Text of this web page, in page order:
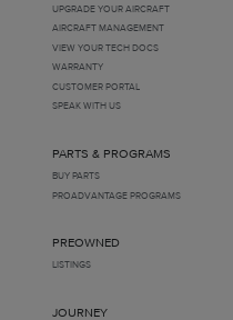
UPGRADE YOUR AIRCRAFT
AIRCRAFT MANAGEMENT
VIEW YOUR TECH DOCS
WARRANTY
CUSTOMER PORTAL
SPEAK WITH US
PARTS & PROGRAMS
BUY PARTS
PROADVANTAGE PROGRAMS
PREOWNED
LISTINGS
JOURNEY